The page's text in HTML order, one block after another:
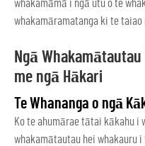
whakamāmā i ngā utu o te
whakamāramatanga ki te
Ngā
me ngā Hākari
Te Whananga o ngā
Ko te ahumārae tātai kākahu i
whakamātautau hei whakauru